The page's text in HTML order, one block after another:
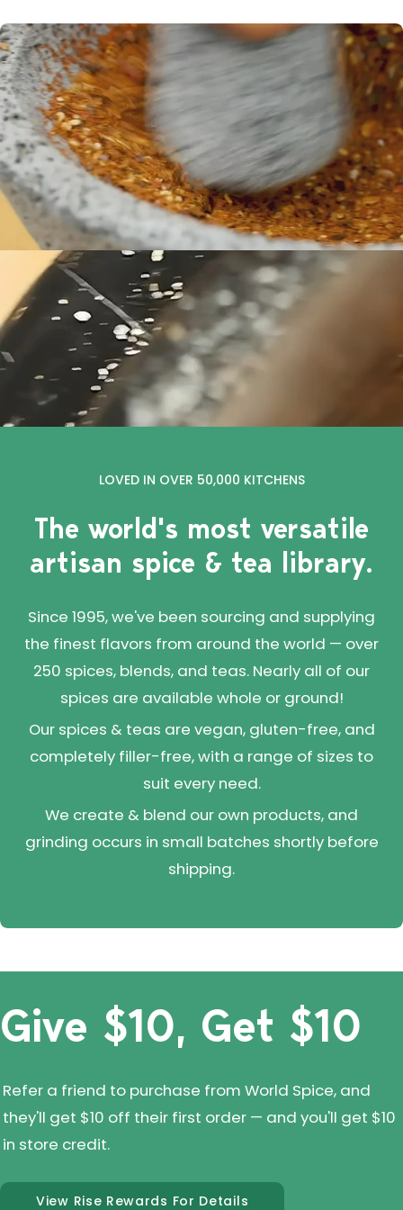
LOVED IN OVER 50,000 KITCHENS
The world's most versatile
artisan spice & tea library.
Since 1995, we've been sourcing and supplying
the finest flavors from around the world — over
250 spices, blends, and teas. Nearly all of our
spices are available whole or ground!
Our spices & teas are vegan, gluten-free, and
completely filler-free, with a range of sizes to
suit every need.
We create & blend our own products, and
grinding occurs in small batches shortly before
shipping.
Give $10, Get $10
Refer a friend to purchase from World Spice, and
they'll get $10 off their first order — and you'll get $10
in store credit.
View Rise Rewards For Details